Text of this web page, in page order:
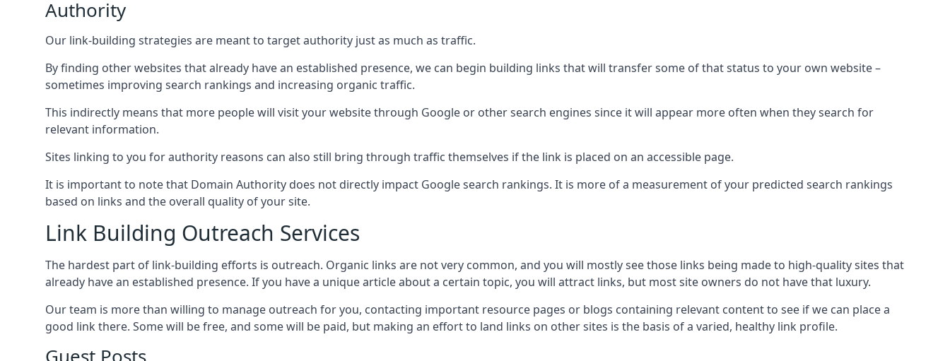
Authority
Our link-building strategies are meant to target authority just as much as traffic.
By finding other websites that already have an established presence, we can begin building links that will transfer some of that status to your own website –
sometimes improving search rankings and increasing organic traffic.
This indirectly means that more people will visit your website through Google or other search engines since it will appear more often when they search for
relevant information.
Sites linking to you for authority reasons can also still bring through traffic themselves if the link is placed on an accessible page.
It is important to note that Domain Authority does not directly impact Google search rankings. It is more of a measurement of your predicted search rankings
based on links and the overall quality of your site.
Link Building Outreach Services
The hardest part of link-building efforts is outreach. Organic links are not very common, and you will mostly see those links being made to high-quality sites that
already have an established presence. If you have a unique article about a certain topic, you will attract links, but most site owners do not have that luxury.
Our team is more than willing to manage outreach for you, contacting important resource pages or blogs containing relevant content to see if we can place a
good link there. Some will be free, and some will be paid, but making an effort to land links on other sites is the basis of a varied, healthy link profile.